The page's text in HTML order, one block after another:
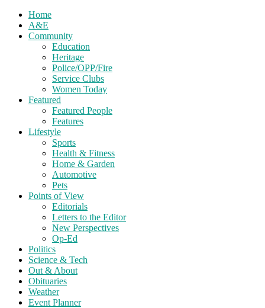
Home
A&E
Community
Education
Heritage
Police/OPP/Fire
Service Clubs
Women Today
Featured
Featured People
Features
Lifestyle
Sports
Health & Fitness
Home & Garden
Automotive
Pets
Points of View
Editorials
Letters to the Editor
New Perspectives
Op-Ed
Politics
Science & Tech
Out & About
Obituaries
Weather
Event Planner